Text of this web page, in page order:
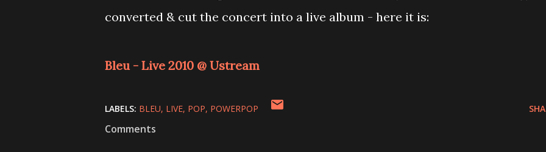
converted & cut the concert into a live album - here it is:
Bleu - Live 2010 @ Ustream
LABELS: BLEU LIVE POP POWERPOP
Comments